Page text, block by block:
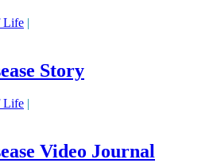
Life |
Story
Life
Video Journal